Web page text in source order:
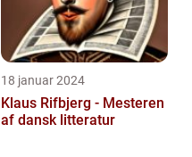
18 januar 2024
Klaus Rifbjerg - Mesteren
af dansk litteratur